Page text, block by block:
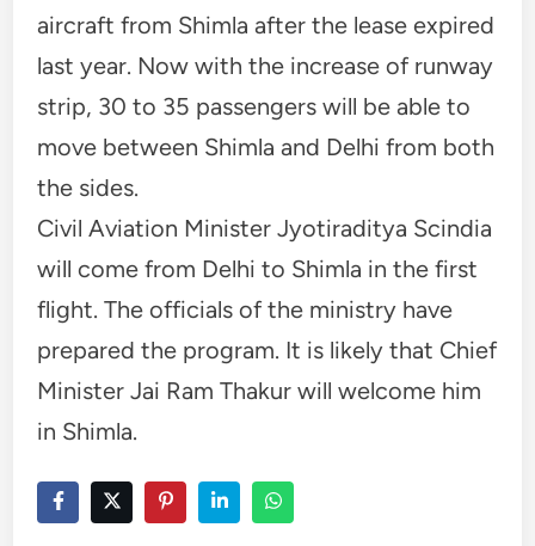
aircraft from Shimla after the lease expired
last year. Now with the increase of runway
strip, 30 to 35 passengers will be able to
move between Shimla and Delhi from both
the sides.
Civil Aviation Minister Jyotiraditya Scindia
will come from Delhi to Shimla in the first
flight. The officials of the ministry have
prepared the program. It is likely that Chief
Minister Jai Ram Thakur will welcome him
in Shimla.